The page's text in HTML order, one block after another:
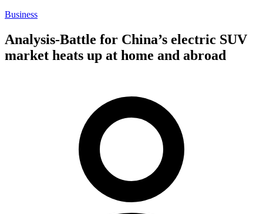
Business
Analysis-Battle for China’s electric SUV
market heats up at home and abroad